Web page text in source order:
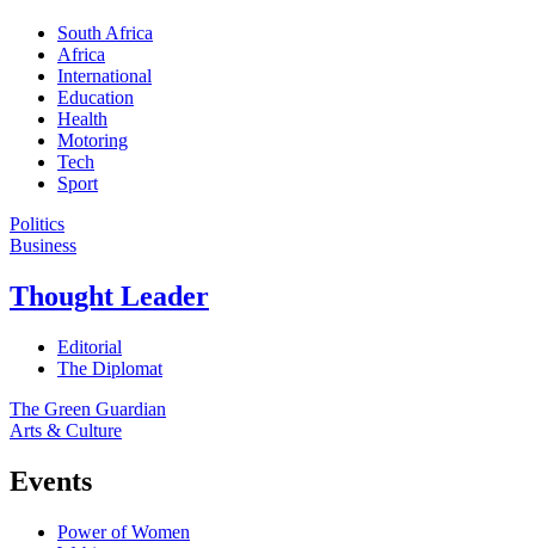
South Africa
Africa
International
Education
Health
Motoring
Tech
Sport
Politics
Business
Thought Leader
Editorial
The Diplomat
The Green Guardian
Arts & Culture
Events
Power of Women